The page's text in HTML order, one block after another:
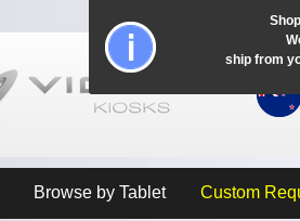
Browse by Tablet Custom
ship from